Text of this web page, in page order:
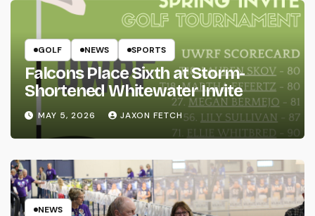
GOLF NEWS SPORTS
Falcons Place Sixth at Storm-
Shortened Whitewater Invite
MAY 5, 2026 JAXON FETCH
NEWS